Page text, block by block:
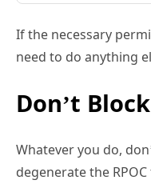
If the necessary
need to do anything
Don’t
Whatever you do,
degenerate the